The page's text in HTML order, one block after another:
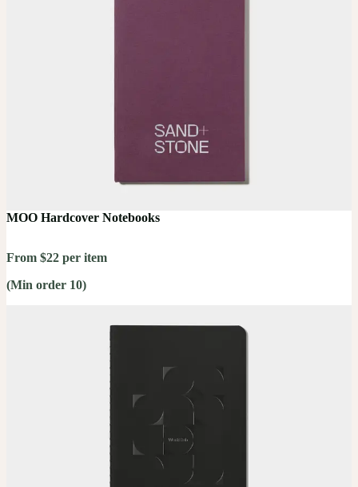
MOO Hardcover Notebooks
From $22 per item
(Min order 10)